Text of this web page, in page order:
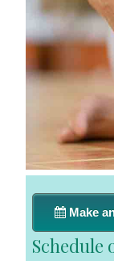
Make
Schedule